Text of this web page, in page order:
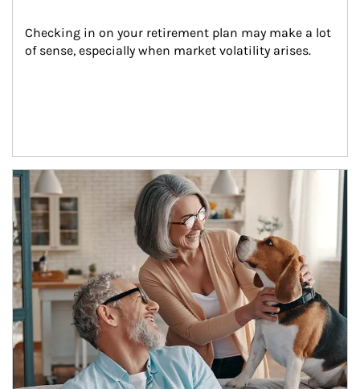
Checking in on your retirement plan may make a lot
of sense, especially when market volatility arises.
Article Image